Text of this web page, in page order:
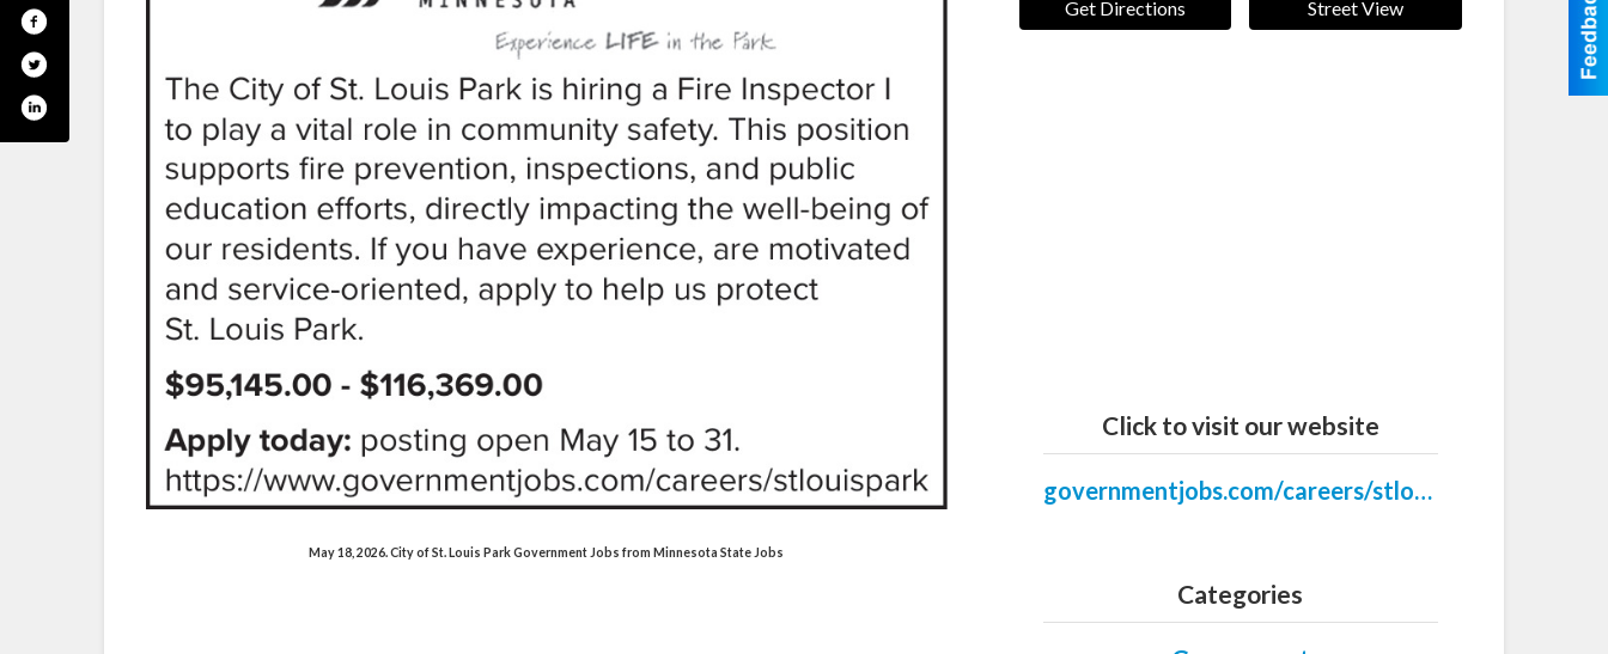
May 18, 2026. City of St. Louis Park Government Jobs from Minnesota State Jobs
Get Directions Street View
Click to visit our website
governmentjobs.com/careers/stlouispark
Categories